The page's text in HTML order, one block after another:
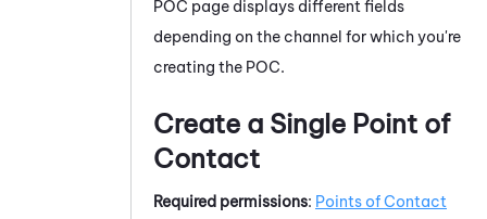
POC page displays different fields
depending on the channel for which you're
creating the POC.
Create a Single Point of
Contact
Required permissions: Points of Contact